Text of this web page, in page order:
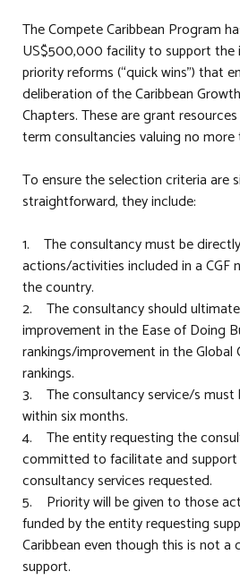
The Compete Caribbean Program
US$500,000 facility to support the
priority reforms (“quick wins”) that
deliberation of the Caribbean
Chapters. These are grant
term consultancies valuing no
To ensure the selection criteria are
straightforward, they include:
1. The consultancy must be
actions/activities included in a CGF
the country.
2. The consultancy should
improvement in the Ease of Doing
rankings/improvement in the Global
rankings.
3. The consultancy service/s must
within six months.
4. The entity requesting the
committed to facilitate and
consultancy services requested.
5. Priority will be given to those
funded by the entity requesting
Caribbean even though this is not
support.